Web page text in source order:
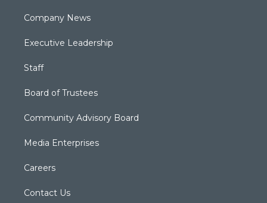
Company News
Executive Leadership
Staff
Board of Trustees
Community Advisory Board
Media Enterprises
Careers
Contact Us